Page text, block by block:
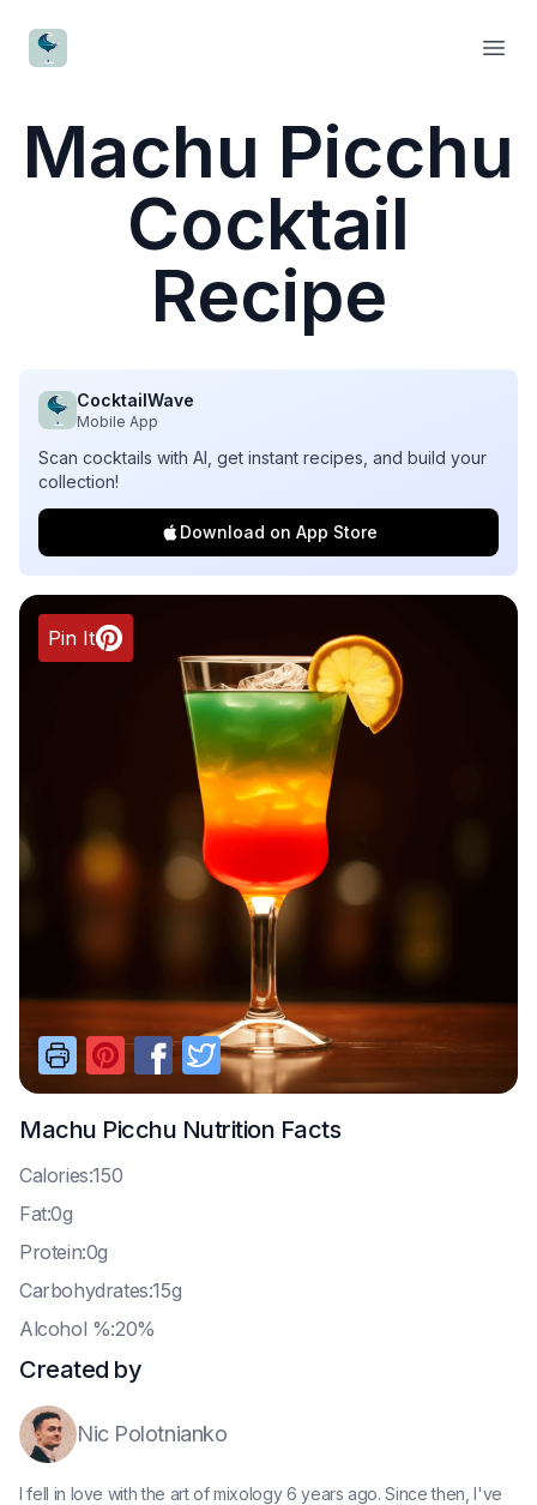
CocktailWave
Machu Picchu
Cocktail
Recipe
CocktailWave
Mobile App
Scan cocktails with AI, get instant recipes, and build your
collection!
Download on App Store
Pin It
Machu Picchu Nutrition Facts
Calories:150
Fat:0g
Protein:0g
Carbohydrates:15g
Alcohol %:20%
Created by
Nic Polotnianko
I fell in love with the art of mixology 6 years ago. Since then, I've